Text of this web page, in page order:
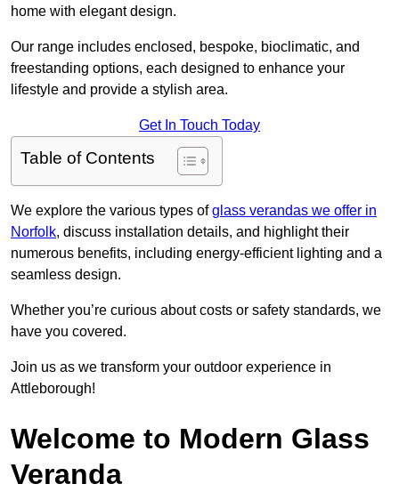
home with elegant design.
Our range includes enclosed, bespoke, bioclimatic, and
freestanding options, each designed to enhance your
lifestyle and provide a stylish area.
Get In Touch Today
Table of Contents
We explore the various types ofglass verandas we offer in
Norfolk, discuss installation details, and highlight their
numerous benefits, including energy-efficient lighting and a
seamless design.
Whether you’re curious about costs or safety standards, we
have you covered.
Join us as we transform your outdoor experience in
Attleborough!
Welcome to Modern Glass
Veranda